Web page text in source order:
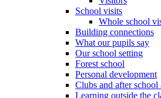
School visits
Whole school
Building connections
What our pupils say
Our school setting
Forest school
Personal development
Clubs and after school
Learning outside the